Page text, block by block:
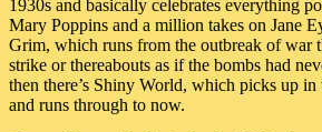
1930s and basically celebrates everything
Mary Poppins and a million takes on Jane
Grim, which runs from the outbreak of war
strike or thereabouts as if the bombs had
then there’s Shiny World, which picks up in
and runs through to now.